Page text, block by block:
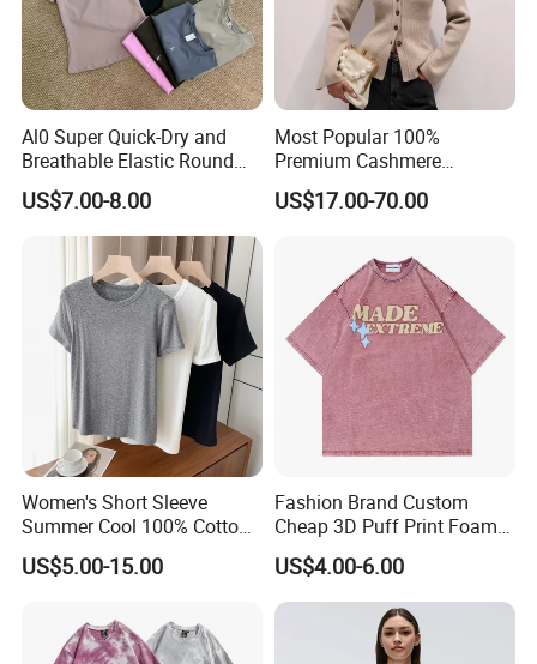
Al0 Super Quick-Dry and
Breathable Elastic Round
Neck T-Shirt for Active
Women
US$7.00-8.00
Most Popular 100%
Premium Cashmere
Oversized Ribbed Sexy Slim-
Fit V-Neck Cardigan Sweater
US$17.00-70.00
Women's Short Sleeve
Summer Cool 100% Cotton
T Shirt
US$5.00-15.00
Fashion Brand Custom
Cheap 3D Puff Print Foam
Vintage Acid Wash Plain
Blank T Shirts for Men
US$4.00-6.00